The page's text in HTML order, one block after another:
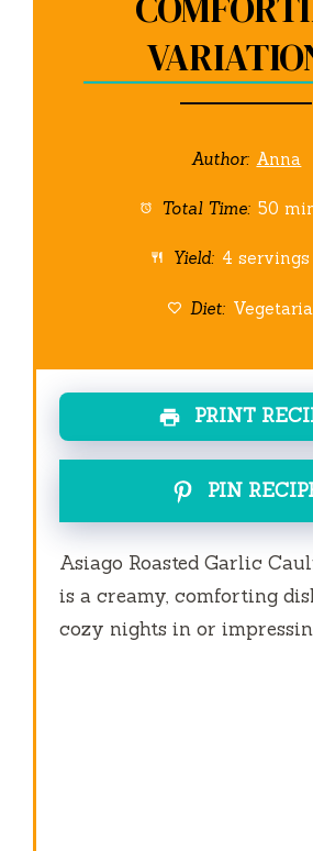
Author: Anna
Total Time: 50
Yield: 4 servings
Diet:
PRINT
PIN
Asiago Roasted Garlic
is a creamy, comforting
cozy nights in or